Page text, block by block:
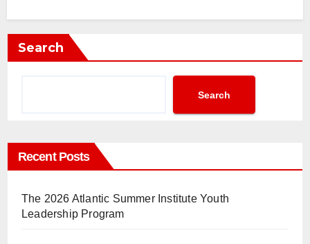
Search
Search
Recent Posts
The 2026 Atlantic Summer Institute Youth
Leadership Program